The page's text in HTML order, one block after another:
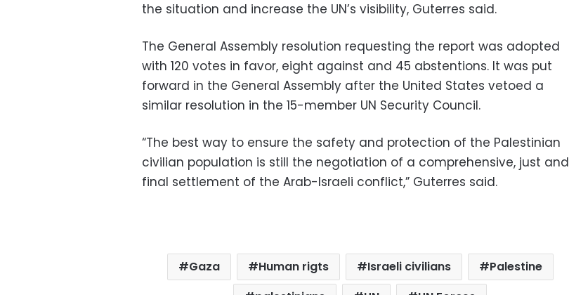
the situation and increase the UN’s visibility, Guterres said.
The General Assembly resolution requesting the report was adopted
with 120 votes in favor, eight against and 45 abstentions. It was put
forward in the General Assembly after the United States vetoed a
similar resolution in the 15-member UN Security Council.
“The best way to ensure the safety and protection of the Palestinian
civilian population is still the negotiation of a comprehensive, just and
final settlement of the Arab-Israeli conflict,” Guterres said.
Gaza Human rigts Israeli civilians
Palestine